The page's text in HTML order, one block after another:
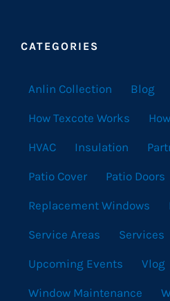
CATEGORIES
Anlin Collection Blog
How Texcote Works
HVAC Insulation
Patio Cover Patio Doors
Replacement Windows
Service Areas Services
Upcoming Events Vlog
Window Maintenance